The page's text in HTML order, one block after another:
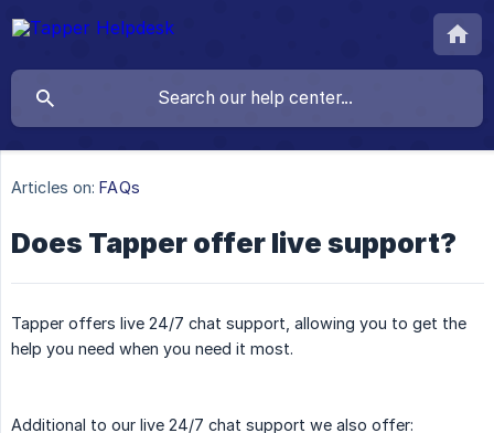
Articles on: FAQs
Does Tapper offer live support?
Tapper offers live 24/7 chat support, allowing you to get the
help you need when you need it most.
Additional to our live 24/7 chat support we also offer: